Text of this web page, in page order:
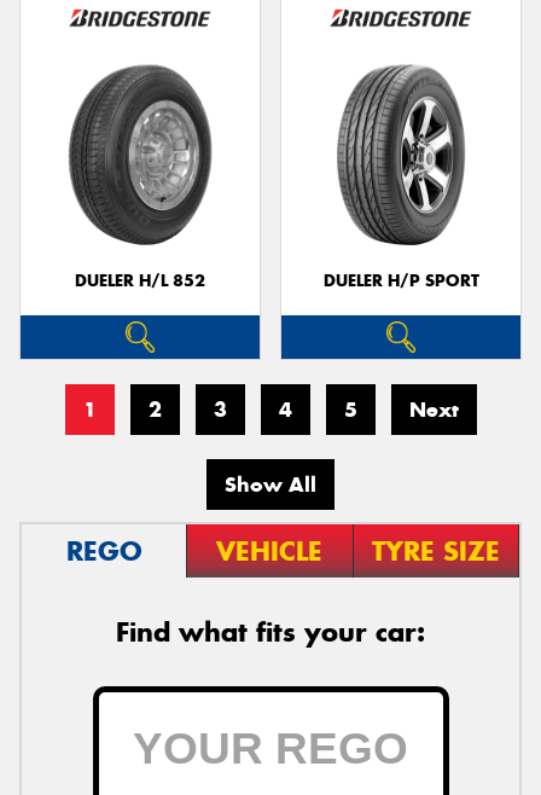
DUELER H/L 852 DUELER H/P SPORT
1 2 3 4 5 Next
Show All
REGO VEHICLE TYRE SIZE
Find what fits your car: